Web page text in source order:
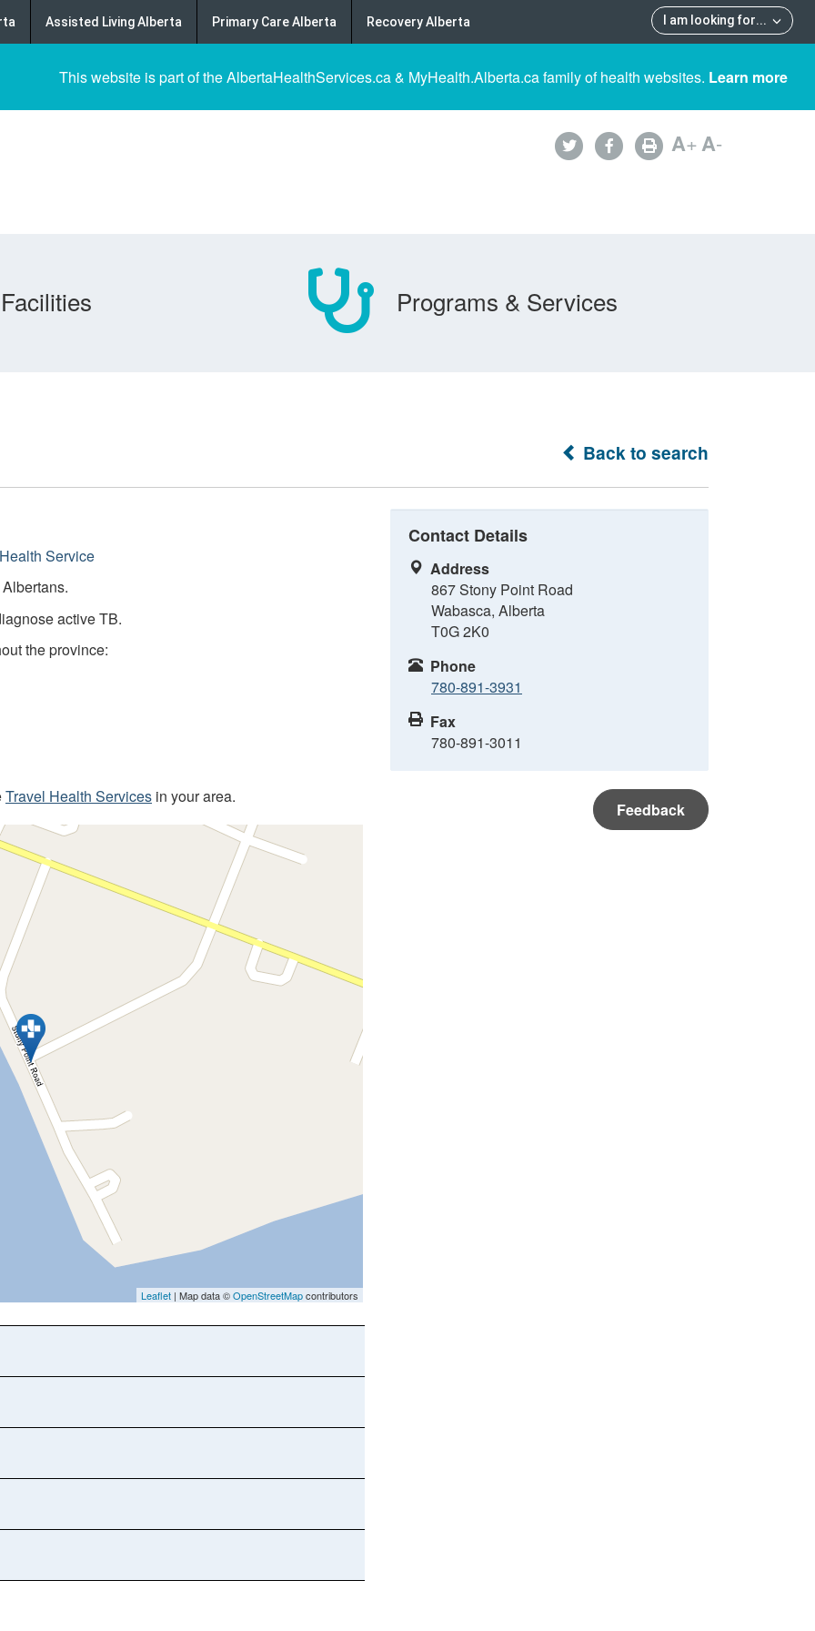
I am looking for...
Assisted Living Alberta Primary Care Alberta Recovery Alberta
This website is part of the AlbertaHealthServices.ca & MyHealth.Alberta.ca family of health websites. Learn more
A+A-
Programs & Services
Back to search
Service
active TB.
the province:
Travel Health Services in your area.
Leaflet | Map data ©OpenStreetMapcontributors
Contact Details
Address
867 Stony Point Road
Wabasca, Alberta
T0G 2K0
Phone
780-891-3931
Fax
780-891-3011
Feedback